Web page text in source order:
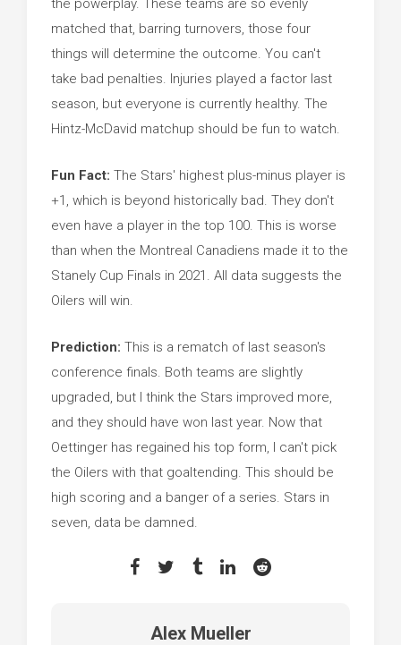
the powerplay. These teams are so evenly
matched that, barring turnovers, those four
things will determine the outcome. You can't
take bad penalties. Injuries played a factor last
season, but everyone is currently healthy. The
Hintz-McDavid matchup should be fun to watch.
Fun Fact: The Stars' highest plus-minus player is
+1, which is beyond historically bad. They don't
even have a player in the top 100. This is worse
than when the Montreal Canadiens made it to the
Stanely Cup Finals in 2021. All data suggests the
Oilers will win.
Prediction: This is a rematch of last season's
conference finals. Both teams are slightly
upgraded, but I think the Stars improved more,
and they should have won last year. Now that
Oettinger has regained his top form, I can't pick
the Oilers with that goaltending. This should be
high scoring and a banger of a series. Stars in
seven, data be damned.
Alex Mueller